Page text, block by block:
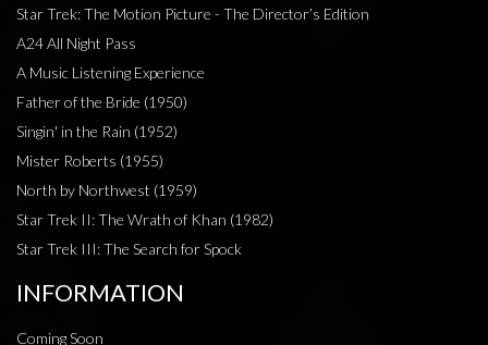
Star Trek: The Motion Picture - The Director’s Edition
A24 All Night Pass
A Music Listening Experience
Father of the Bride (1950)
Singin' in the Rain (1952)
Mister Roberts (1955)
North by Northwest (1959)
Star Trek II: The Wrath of Khan (1982)
Star Trek III: The Search for Spock
INFORMATION
Coming Soon